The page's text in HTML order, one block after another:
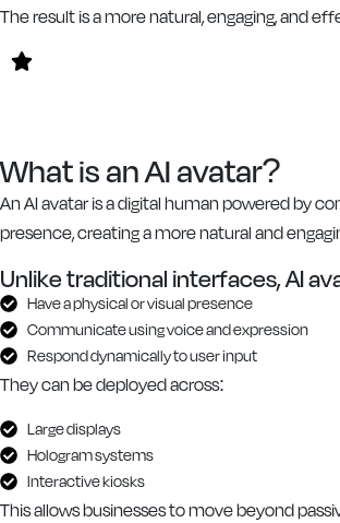
The result is a more natural, engaging, and
What is an AI avatar?
An AI avatar is a digital human powered by
presence, creating a more natural and
Unlike traditional interfaces, AI
Have a physical or visual presence
Communicate using voice and expression
Respond dynamically to user input
They can be deployed across:
Large displays
Hologram systems
Interactive kiosks
This allows businesses to move beyond